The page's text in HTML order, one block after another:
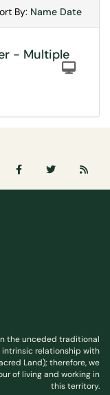
By: Sort
Name Sort
Date
- Multiple
the unceded traditional
intrinsic relationship with
Land); therefore, we
of living and working in
this territory.